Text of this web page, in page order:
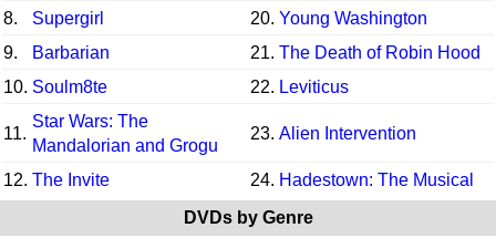
8.
Supergirl 20. Young Washington
9.
Barbarian 21. The Death of Robin Hood
10. Soulm8te 22. Leviticus
11.
Star Wars: The
Mandalorian and Grogu
23. Alien Intervention
12. The Invite 24. Hadestown: The Musical
DVDs by Genre